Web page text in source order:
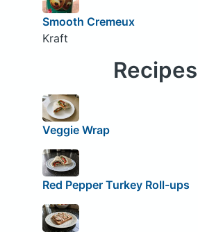
Smooth Cremeux
Kraft
Recipes
Veggie Wrap
Red Pepper Turkey Roll-ups